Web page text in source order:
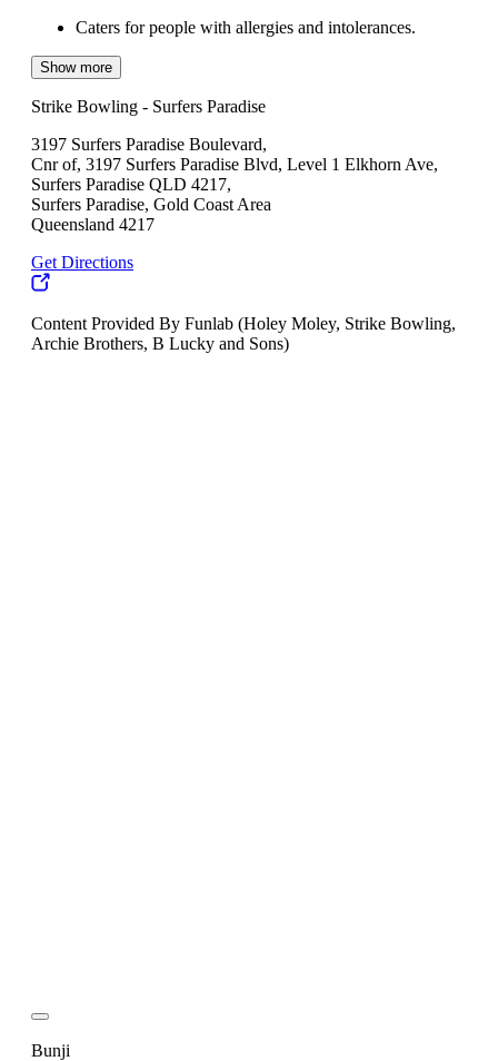
Caters for people with allergies and intolerances.
Show more
Strike Bowling - Surfers Paradise
3197 Surfers Paradise Boulevard,
Cnr of, 3197 Surfers Paradise Blvd, Level 1 Elkhorn Ave,
Surfers Paradise QLD 4217,
Surfers Paradise, Gold Coast Area
Queensland 4217
Get Directions
Content Provided By Funlab (Holey Moley, Strike Bowling,
Archie Brothers, B Lucky and Sons)
Bunji